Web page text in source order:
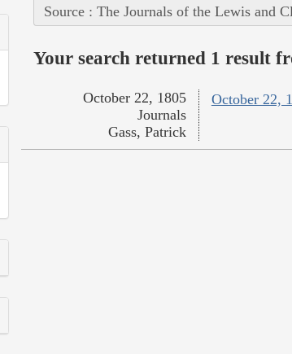
Source : The Journals of the Lewis and
Your search returned 1 result
October 22,
October 22, 1805
Journals
Gass, Patrick